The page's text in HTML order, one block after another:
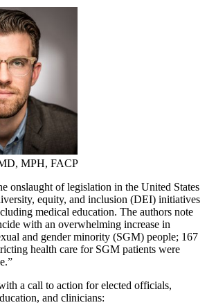
MPH, FACP
onslaught of legislation in the United States
equity, and inclusion (DEI) initiatives
medical education. The authors note
with an overwhelming increase in
and gender minority (SGM) people; 167
health care for SGM patients were
a call to action for elected officials,
and clinicians: